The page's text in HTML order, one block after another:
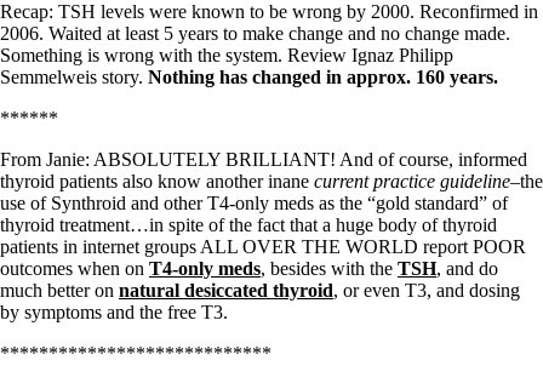
Recap: TSH levels were known to be wrong by 2000. Reconfirmed in
2006. Waited at least 5 years to make change and no change made.
Something is wrong with the system. Review Ignaz Philipp
Semmelweis story. Nothing has changed in approx. 160 years.
******
From Janie: ABSOLUTELY BRILLIANT! And of course, informed
thyroid patients also know another inane current practice guideline–the
use of Synthroid and other T4-only meds as the “gold standard” of
thyroid treatment…in spite of the fact that a huge body of thyroid
patients in internet groups ALL OVER THE WORLD report POOR
outcomes when on T4-only meds, besides with the TSH, and do
much better on natural desiccated thyroid, or even T3, and dosing
by symptoms and the free T3.
****************************